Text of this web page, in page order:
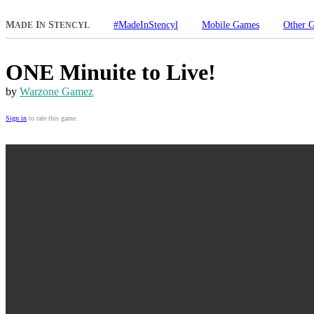
MADE IN STENCYL #MadeInStencyl Mobile Games Other
ONE Minuite to Live!
by Warzone Gamez
Sign in to rate this game.